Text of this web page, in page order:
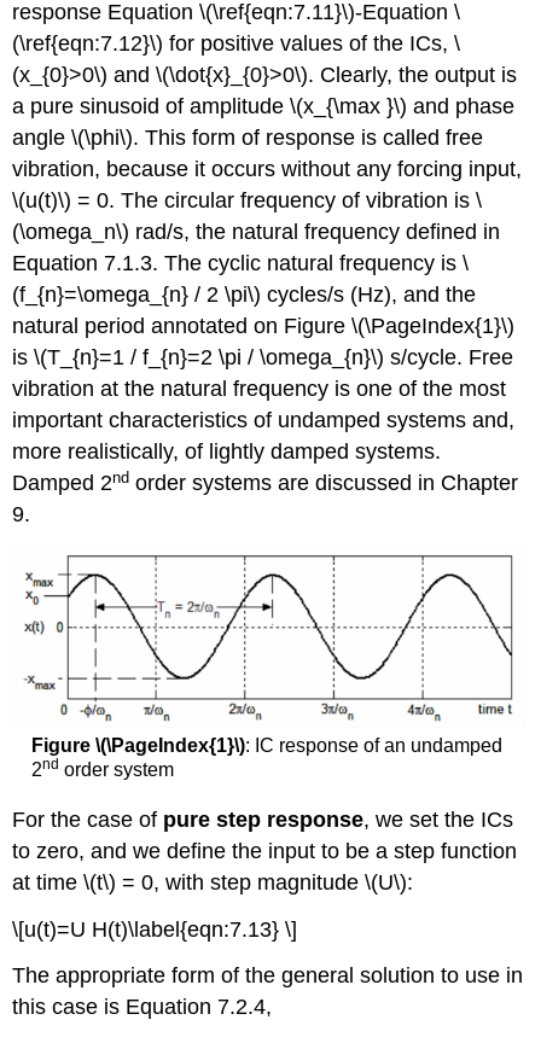
response Equation \(\ref{eqn:7.11}\)-Equation \
(\ref{eqn:7.12}\) for positive values of the ICs, \
(x_{0}>0\) and \(\dot{x}_{0}>0\). Clearly, the output is
a pure sinusoid of amplitude \(x_{\max }\) and phase
angle \(\phi\). This form of response is called free
vibration, because it occurs without any forcing input,
\(u(t)\) = 0. The circular frequency of vibration is \
(\omega_n\) rad/s, the natural frequency defined in
Equation 7.1.3. The cyclic natural frequency is \
(f_{n}=\omega_{n} / 2 \pi\) cycles/s (Hz), and the
natural period annotated on Figure \(\PageIndex{1}\)
is \(T_{n}=1 / f_{n}=2 \pi / \omega_{n}\) s/cycle. Free
vibration at the natural frequency is one of the most
important characteristics of undamped systems and,
more realistically, of lightly damped systems.
Damped 2nd order systems are discussed in Chapter
9.
Figure \(\PageIndex{1}\): IC response of an undamped
2nd order system
For the case of pure step response, we set the ICs
to zero, and we define the input to be a step function
at time \(t\) = 0, with step magnitude \(U\):
\[u(t)=U H(t)\label{eqn:7.13} \]
The appropriate form of the general solution to use in
this case is Equation 7.2.4,